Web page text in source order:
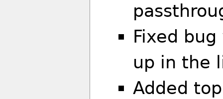
Fixed
up in the
Added